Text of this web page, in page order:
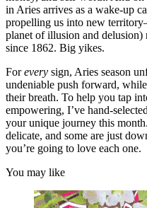
in Aries arrives as a wake-up
propelling us into new
planet of illusion and
since 1862. Big yikes.
Forevery sign, Aries season
undeniable push forward,
their breath. To help you tap
empowering, I’ve hand-
your unique journey this
delicate, and some are just
you’re going to love each one.
You may like